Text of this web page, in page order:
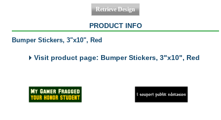
PRODUCT INFO
Bumper Stickers, 3"x10", Red
Visit product page: Bumper Stickers, 3"x10", Red